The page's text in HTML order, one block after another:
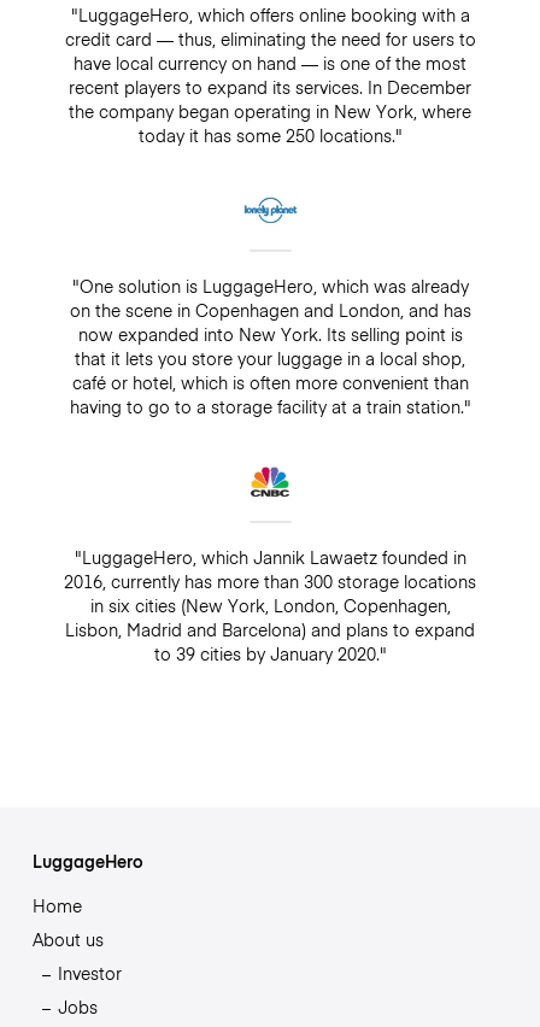
"LuggageHero, which offers online booking with a
credit card — thus, eliminating the need for users to
have local currency on hand — is one of the most
recent players to expand its services. In December
the company began operating in New York, where
today it has some 250 locations."
"One solution is LuggageHero, which was already
on the scene in Copenhagen and London, and has
now expanded into New York. Its selling point is
that it lets you store your luggage in a local shop,
café or hotel, which is often more convenient than
having to go to a storage facility at a train station."
"LuggageHero, which Jannik Lawaetz founded in
2016, currently has more than 300 storage locations
in six cities (New York, London, Copenhagen,
Lisbon, Madrid and Barcelona) and plans to expand
to 39 cities by January 2020."
LuggageHero
Home
About us
Investor
Jobs